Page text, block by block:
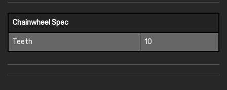
Chainwheel Spec
Teeth 10